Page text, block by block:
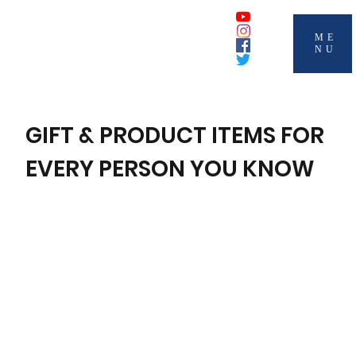
ME
NU
GIFT & PRODUCT ITEMS FOR
EVERY PERSON YOU KNOW